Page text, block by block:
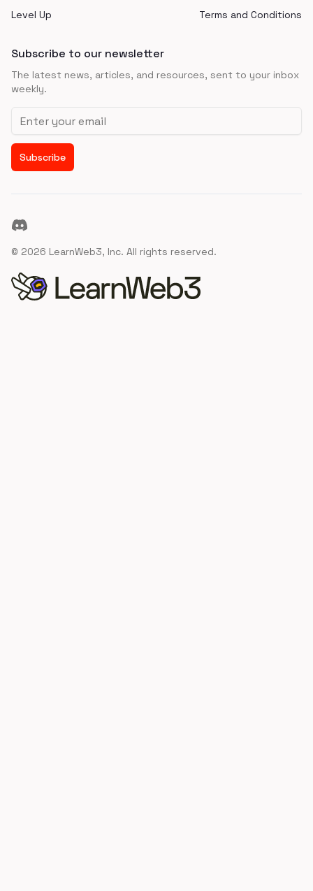
Level Up
Terms and Conditions
Subscribe to our newsletter
The latest news, articles, and resources, sent to your inbox
weekly.
Email address
Subscribe
Discord
© 2026 LearnWeb3, Inc. All rights reserved.